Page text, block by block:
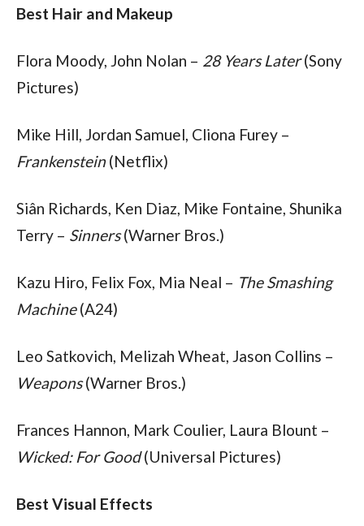
Best Hair and Makeup
Flora Moody, John Nolan – 28 Years Later (Sony
Pictures)
Frankenstein (Netflix)
Siân Richards, Ken Diaz, Mike Fontaine, Shunika
Terry – Sinners (Warner Bros.)
Kazu Hiro, Felix Fox, Mia Neal – The Smashing
Machine (A24)
Weapons (Warner Bros.)
Wicked: For Good (Universal Pictures)
Best Visual Effects